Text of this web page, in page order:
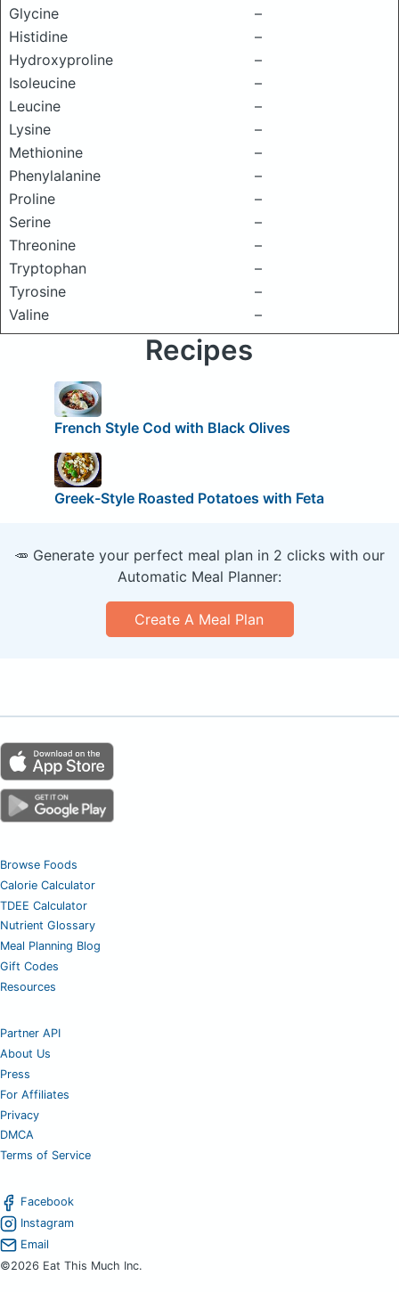
Glycine
–
Histidine
–
Hydroxyproline
–
Isoleucine
–
Leucine
–
Lysine
–
Methionine
–
Phenylalanine
–
Proline
–
Serine
–
Threonine
–
Tryptophan
–
Tyrosine
–
Valine
–
Recipes
French Style Cod with Black Olives
Greek-Style Roasted Potatoes with Feta
🥕 Generate your perfect meal plan in 2 clicks with our
Automatic Meal Planner:
Create A Meal Plan
Browse Foods
Calorie Calculator
TDEE Calculator
Nutrient Glossary
Meal Planning Blog
Gift Codes
Resources
Partner API
About Us
Press
For Affiliates
Privacy
DMCA
Terms of Service
Facebook
Instagram
Email
©2026 Eat This Much Inc.